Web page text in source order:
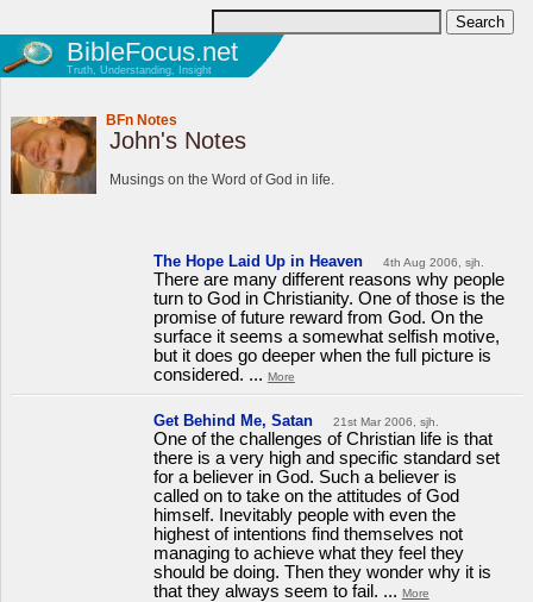
BibleFocus.net
Truth, Understanding, Insight
BFn Notes
John's Notes
Musings on the Word of God in life.
The Hope Laid Up in Heaven 4th Aug 2006, sjh.
There are many different reasons why people
turn to God in Christianity. One of those is the
promise of future reward from God. On the
surface it seems a somewhat selfish motive,
but it does go deeper when the full picture is
considered. ... More
Get Behind Me, Satan 21st Mar 2006, sjh.
One of the challenges of Christian life is that
there is a very high and specific standard set
for a believer in God. Such a believer is
called on to take on the attitudes of God
himself. Inevitably people with even the
highest of intentions find themselves not
managing to achieve what they feel they
should be doing. Then they wonder why it is
that they always seem to fail. ... More